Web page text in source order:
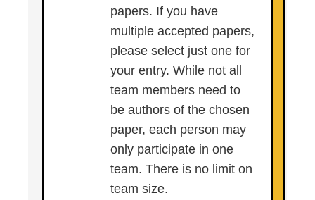
papers. If you have
multiple accepted papers,
please select just one for
your entry. While not all
team members need to
be authors of the chosen
paper, each person may
only participate in one
team. There is no limit on
team size.